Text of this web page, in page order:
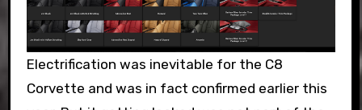
Electrification was inevitable for the C8
Corvette and was in fact confirmed earlier this